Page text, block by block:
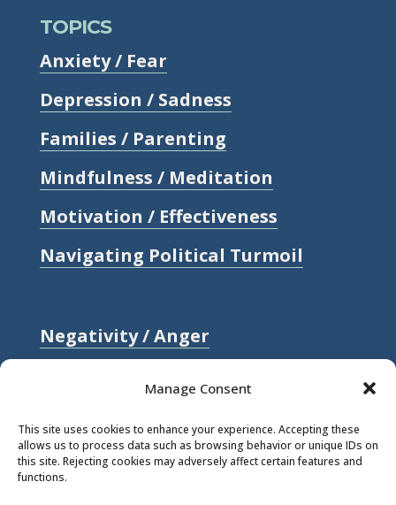
Manage Consent
This site uses cookies to enhance your experience. Accepting these
allows us to process data such as browsing behavior or unique IDs on
this site. Rejecting cookies may adversely affect certain features and
functions.
TOPICS
Anxiety / Fear
Depression / Sadness
Families / Parenting
Mindfulness / Meditation
Motivation / Effectiveness
Navigating Political Turmoil
Negativity / Anger
Stress